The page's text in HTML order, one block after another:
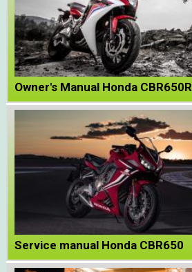
Owner's Manual Honda CBR650R
Service manual Honda CBR650